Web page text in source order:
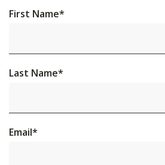
First Name*
Last Name*
Email*